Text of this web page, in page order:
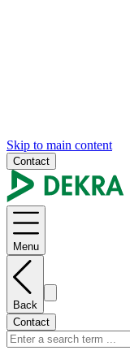
Skip to main content
Contact
Menu
Back
Contact